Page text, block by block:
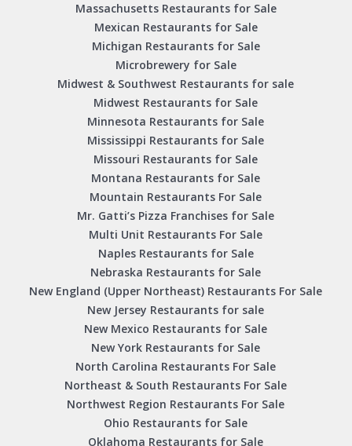
Massachusetts Restaurants for Sale
Mexican Restaurants for Sale
Michigan Restaurants for Sale
Microbrewery for Sale
Midwest & Southwest Restaurants for sale
Midwest Restaurants for Sale
Minnesota Restaurants for Sale
Mississippi Restaurants for Sale
Missouri Restaurants for Sale
Montana Restaurants for Sale
Mountain Restaurants For Sale
Mr. Gatti’s Pizza Franchises for Sale
Multi Unit Restaurants For Sale
Naples Restaurants for Sale
Nebraska Restaurants for Sale
New England (Upper Northeast) Restaurants For Sale
New Jersey Restaurants for sale
New Mexico Restaurants for Sale
New York Restaurants for Sale
North Carolina Restaurants For Sale
Northeast & South Restaurants For Sale
Northwest Region Restaurants For Sale
Ohio Restaurants for Sale
Oklahoma Restaurants for Sale